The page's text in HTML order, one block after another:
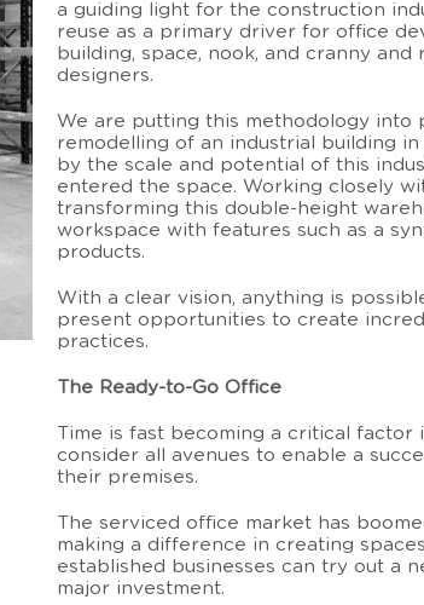
a guiding light for the construction
reuse as a primary driver for office
building, space, nook, and cranny
designers.
We are putting this methodology
remodelling of an industrial building
by the scale and potential of this
entered the space. Working closely
transforming this double-height
workspace with features such as a
products.
With a clear vision, anything is
present opportunities to create
practices.
The Ready-to-Go Office
Time is fast becoming a critical
consider all avenues to enable a
their premises.
The serviced office market has
making a difference in creating
established businesses can try out a
major investment.